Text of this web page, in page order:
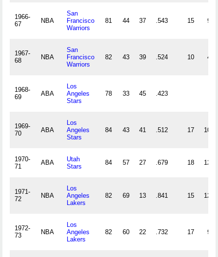
1966-
67
NBA
San
Francisco
Warriors
81 44 37 .543 15 9
1967-
68
NBA
San
Francisco
Warriors
82 43 39 .524 10 4
1968-
69
ABA
Los
Angeles
Stars
78 33 45 .423
1969-
70
ABA
Los
Angeles
Stars
84 43 41 .512 17 10
1970-
71
ABA
Utah
Stars
84 57 27 .679 18 12
1971-
72
NBA
Los
Angeles
Lakers
82 69 13 .841 15 12
1972-
73
NBA
Los
Angeles
Lakers
82 60 22 .732 17 9